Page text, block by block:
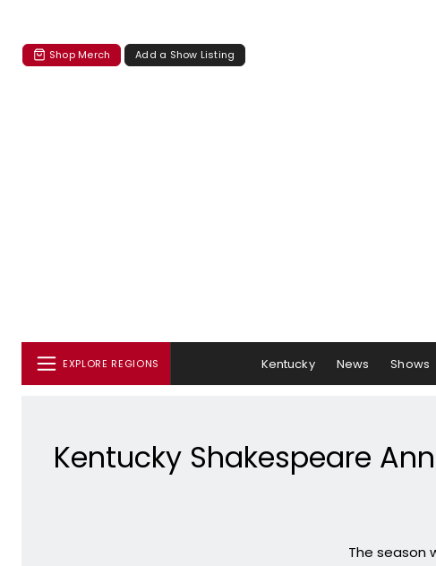
Shop Merch Add a Show Listing
EXPLORE REGIONS Kentucky News Shows
Kentucky Shakespeare
The season